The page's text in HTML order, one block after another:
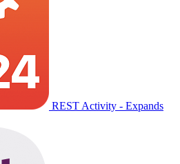
REST Activity - Expands